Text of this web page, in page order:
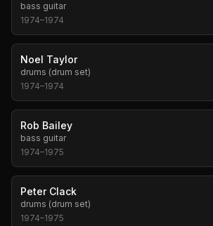
bass guitar
1974–1974
Noel Taylor
drums (drum set)
1974–1974
Rob Bailey
bass guitar
1974–1975
Peter Clack
drums (drum set)
1974–1975